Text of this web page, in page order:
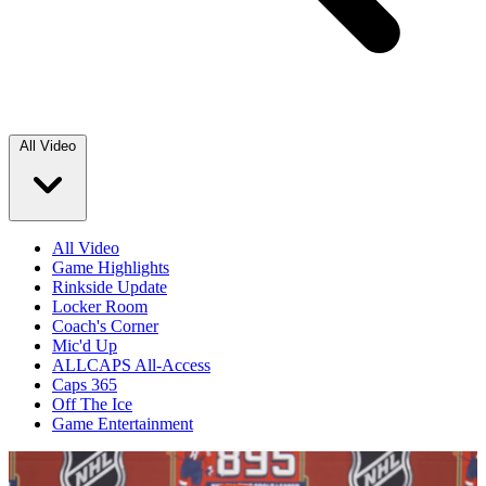
All Video
All Video
Game Highlights
Rinkside Update
Locker Room
Coach's Corner
Mic'd Up
ALLCAPS All-Access
Caps 365
Off The Ice
Game Entertainment